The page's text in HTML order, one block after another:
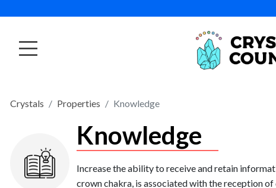
Crystals Properties Knowledge
Knowledge
Increase the ability to receive and retain
crown chakra, is associated with the reception